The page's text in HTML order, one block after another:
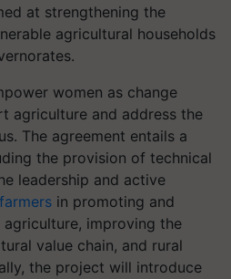
at strengthening the
agricultural households
women as change
agriculture and address the
The agreement entails a
the provision of technical
leadership and active
in promoting and
improving the
value chain, and rural
the project will introduce